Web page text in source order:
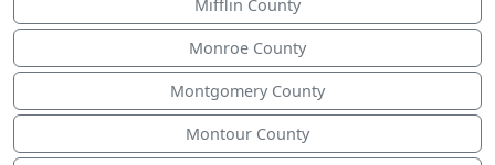
Mifflin County
Monroe County
Montgomery County
Montour County